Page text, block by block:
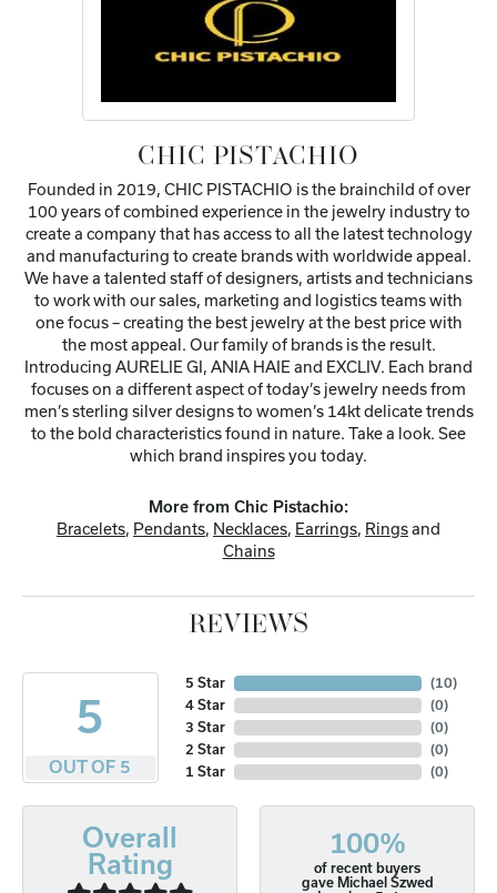
CHIC PISTACHIO
Founded in 2019, CHIC PISTACHIO is the brainchild of over
100 years of combined experience in the jewelry industry to
create a company that has access to all the latest technology
and manufacturing to create brands with worldwide appeal.
We have a talented staff of designers, artists and technicians
to work with our sales, marketing and logistics teams with
one focus – creating the best jewelry at the best price with
the most appeal. Our family of brands is the result.
Introducing AURELIE GI, ANIA HAIE and EXCLIV. Each brand
focuses on a different aspect of today’s jewelry needs from
men’s sterling silver designs to women’s 14kt delicate trends
to the bold characteristics found in nature. Take a look. See
which brand inspires you today.
More from Chic Pistachio:
Bracelets, Pendants, Necklaces, Earrings, Ringsand
Chains
REVIEWS
5
OUT OF 5
5 Star
4 Star
3 Star
2 Star
1 Star
(10)
(0)
(0)
(0)
(0)
Overall
Rating
100%
of recent buyers
gave Michael Szwed